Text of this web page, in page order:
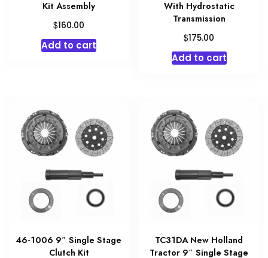
Kit Assembly
$160.00
Add to cart
With Hydrostatic
Transmission
$175.00
Add to cart
46-1006 9″ Single Stage
Clutch Kit
TC31DA New Holland
Tractor 9″ Single Stage